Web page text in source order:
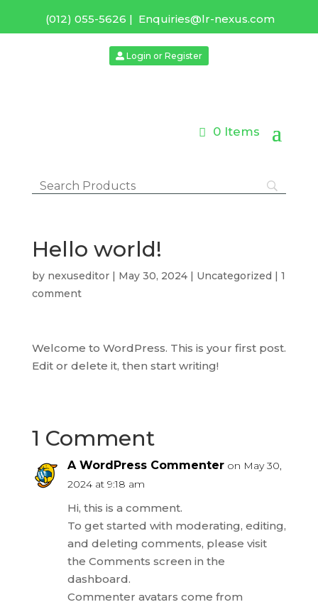
(012) 055-5626 | Enquiries@lr-nexus.com
Login or Register
0 Items
Hello world!
by nexuseditor| May 30, 2024| Uncategorized | 1
comment
Welcome to WordPress. This is your first post.
Edit or delete it, then start writing!
1 Comment
A WordPress Commenter on May 30,
2024 at 9:18 am
Hi, this is a comment.
To get started with moderating, editing,
and deleting comments, please visit
the Comments screen in the
dashboard.
Commenter avatars come from